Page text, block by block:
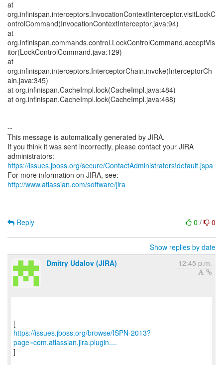
at
org.infinispan.interceptors.InvocationContextInterceptor.visitLockC
ontrolCommand(InvocationContextInterceptor.java:94)
at
org.infinispan.commands.control.LockControlCommand.acceptVis
itor(LockControlCommand.java:129)
at
org.infinispan.interceptors.InterceptorChain.invoke(InterceptorCh
ain.java:345)
at org.infinispan.CacheImpl.lock(CacheImpl.java:484)
at org.infinispan.CacheImpl.lock(CacheImpl.java:468)
--
This message is automatically generated by JIRA.
If you think it was sent incorrectly, please contact your JIRA
https://issues.jboss.org/secure/ContactAdministrators!default.jspa
For more information on JIRA, see:
http://www.atlassian.com/software/jira
0 / 0
Reply
Show replies by date
Dmitry Udalov (JIRA)
12:45 p.m.
https://issues.jboss.org/browse/ISPN-2013?
page=com.atlassian.jira.plugin....
]